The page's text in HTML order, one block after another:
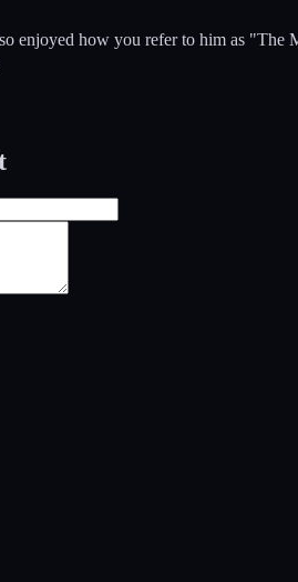
enjoyed how you refer to him as